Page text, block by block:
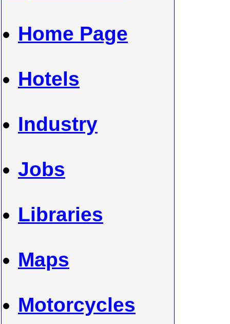
Home Page
Hotels
Industry
Jobs
Libraries
Maps
Motorcycles